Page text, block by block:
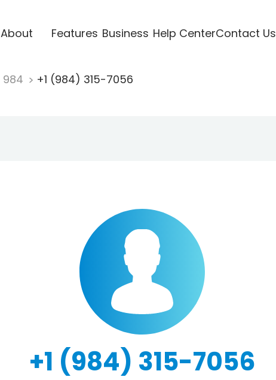
About Features Business Help CenterContact Us
984 +1 (984) 315-7056
+1 (984) 315-7056